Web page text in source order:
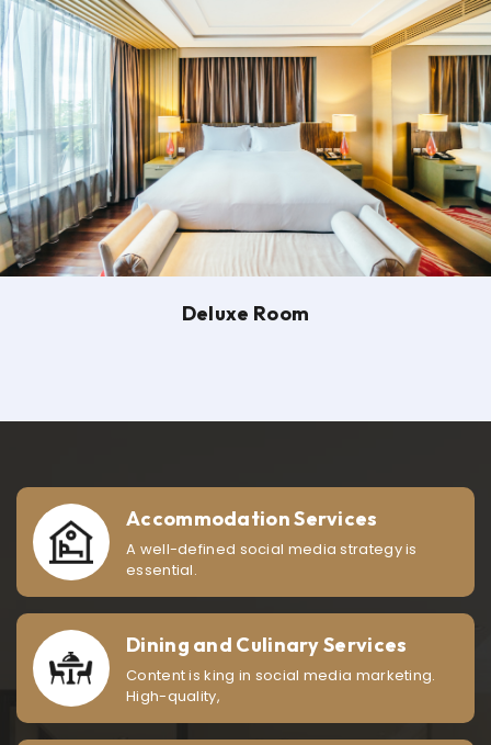
Deluxe Room
Accommodation Services
A well-defined social media strategy is
essential.
Dining and Culinary Services
Content is king in social media marketing.
High-quality,